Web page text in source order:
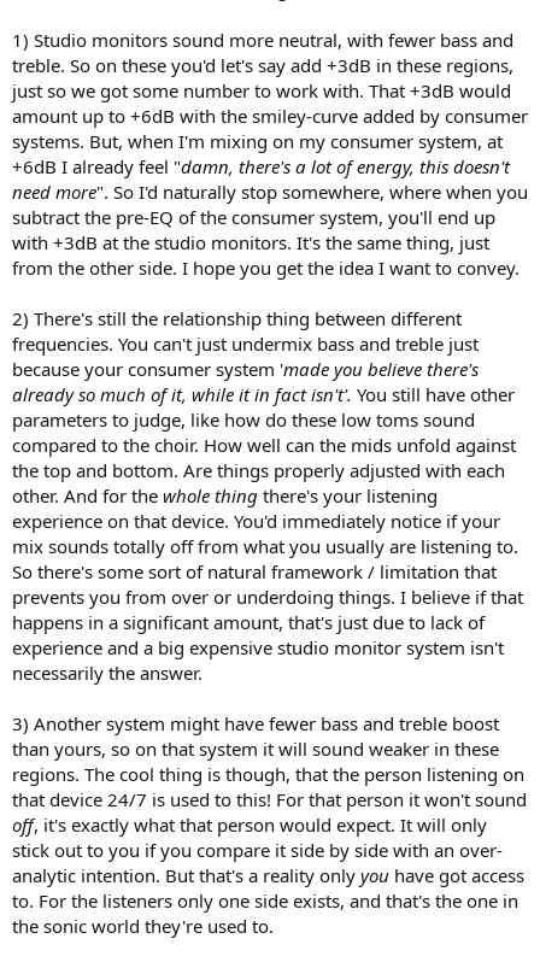
1) Studio monitors sound more neutral, with fewer bass and
treble. So on these you'd let's say add +3dB in these regions,
just so we got some number to work with. That +3dB would
amount up to +6dB with the smiley-curve added by consumer
systems. But, when I'm mixing on my consumer system, at
+6dB I already feel "damn, there's a lot of energy, this doesn't
need more". So I'd naturally stop somewhere, where when you
subtract the pre-EQ of the consumer system, you'll end up
with +3dB at the studio monitors. It's the same thing, just
from the other side. I hope you get the idea I want to convey.
2) There's still the relationship thing between different
frequencies. You can't just undermix bass and treble just
because your consumer system 'made you believe there's
already so much of it, while it in fact isn't'. You still have other
parameters to judge, like how do these low toms sound
compared to the choir. How well can the mids unfold against
the top and bottom. Are things properly adjusted with each
other. And for the whole thing there's your listening
experience on that device. You'd immediately notice if your
mix sounds totally off from what you usually are listening to.
So there's some sort of natural framework / limitation that
prevents you from over or underdoing things. I believe if that
happens in a significant amount, that's just due to lack of
experience and a big expensive studio monitor system isn't
necessarily the answer.
3) Another system might have fewer bass and treble boost
than yours, so on that system it will sound weaker in these
regions. The cool thing is though, that the person listening on
that device 24/7 is used to this! For that person it won't sound
off, it's exactly what that person would expect. It will only
stick out to you if you compare it side by side with an over-
analytic intention. But that's a reality only you have got access
to. For the listeners only one side exists, and that's the one in
the sonic world they're used to.